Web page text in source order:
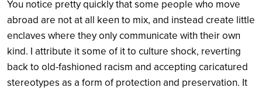
You notice pretty quickly that some people who move
abroad are not at all keen to mix, and instead create little
enclaves where they only communicate with their own
kind. I attribute it some of it to culture shock, reverting
back to old-fashioned racism and accepting caricatured
stereotypes as a form of protection and preservation. It